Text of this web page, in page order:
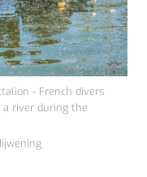
- French divers
river during the